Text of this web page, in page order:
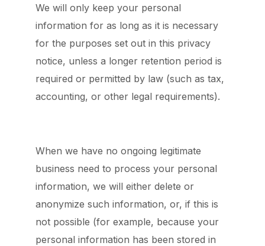
We will only keep your personal
information for as long as it is necessary
for the purposes set out in this privacy
notice, unless a longer retention period is
required or permitted by law (such as tax,
accounting, or other legal requirements).
When we have no ongoing legitimate
business need to process your personal
information, we will either delete or
anonymize such information, or, if this is
not possible (for example, because your
personal information has been stored in